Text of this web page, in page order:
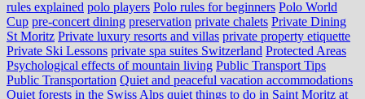
rules explained polo players Polo rules for beginners Polo World
Cup pre-concert dining preservation private chalets Private Dining
St Moritz Private luxury resorts and villas private property etiquette
Private Ski Lessons private spa suites Switzerland Protected Areas
Psychological effects of mountain living Public Transport Tips
Public Transportation Quiet and peaceful vacation accommodations
Quiet forests in the Swiss Alps quiet things to do in Saint Moritz at